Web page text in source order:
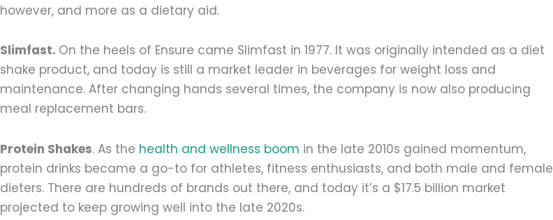
however, and more as a dietary aid.
Slimfast. On the heels of Ensure came Slimfast in 1977. It was originally intended as a diet
shake product, and today is still a market leader in beverages for weight loss and
maintenance. After changing hands several times, the company is now also producing
meal replacement bars.
Protein Shakes. As the health and wellness boom in the late 2010s gained momentum,
protein drinks became a go-to for athletes, fitness enthusiasts, and both male and female
dieters. There are hundreds of brands out there, and today it’s a $17.5 billion market
projected to keep growing well into the late 2020s.